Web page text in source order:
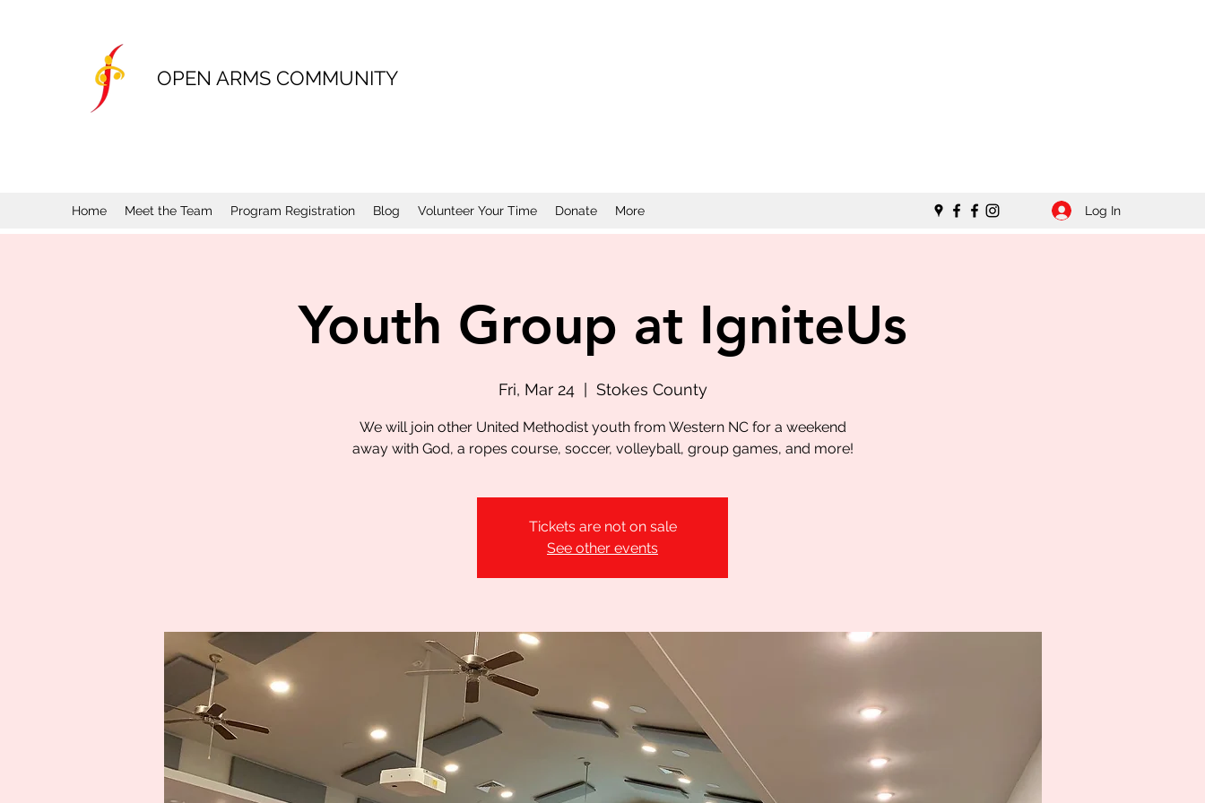
OPEN ARMS COMMUNITY
Home Meet the Team Program Registration Blog Volunteer Your Time Donate More Log In
Youth Group at IgniteUs
Fri, Mar 24
  |
Stokes County
We will join other United Methodist youth from Western NC for a weekend
away with God, a ropes course, soccer, volleyball, group games, and more!
Tickets are not on sale
See other events